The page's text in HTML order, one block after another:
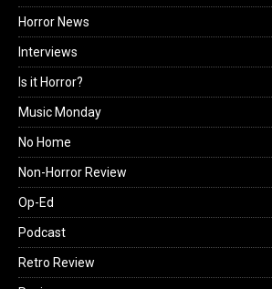
Horror News
Interviews
Is it Horror?
Music Monday
No Home
Non-Horror Review
Op-Ed
Podcast
Retro Review